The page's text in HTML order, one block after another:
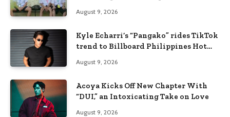
August 9, 2026
Kyle Echarri’s “Pangako” rides TikTok
trend to Billboard Philippines Hot
August 9, 2026
Acoya Kicks Off New Chapter With
“DUI,” an Intoxicating Take on Love
August 9, 2026